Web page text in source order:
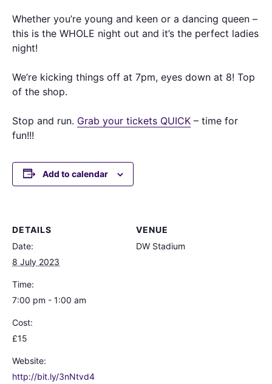
Whether you’re young and keen or a dancing queen –
this is the WHOLE night out and it’s the perfect ladies
night!
We’re kicking things off at 7pm, eyes down at 8! Top
of the shop.
Stop and run. Grab your tickets QUICK – time for
fun!!!
Add to calendar
DETAILS
Date:
8 July 2023
Time:
7:00 pm - 1:00 am
Cost:
£15
Website:
http://bit.ly/3nNtvd4
VENUE
DW Stadium